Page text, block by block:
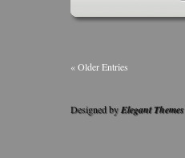
« Older Entries
Designed byElegant Themes